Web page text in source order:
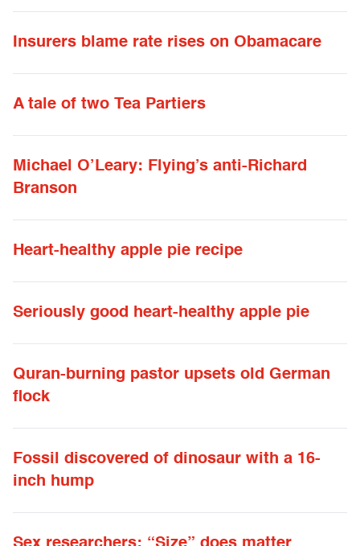
Insurers blame rate rises on Obamacare
A tale of two Tea Partiers
Michael O’Leary: Flying’s anti-Richard
Branson
Heart-healthy apple pie recipe
Seriously good heart-healthy apple pie
Quran-burning pastor upsets old German
flock
Fossil discovered of dinosaur with a 16-
inch hump